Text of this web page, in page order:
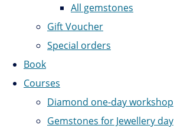
All gemstones
Gift Voucher
Special orders
Book
Courses
Diamond one-day workshop
Gemstones for Jewellery day